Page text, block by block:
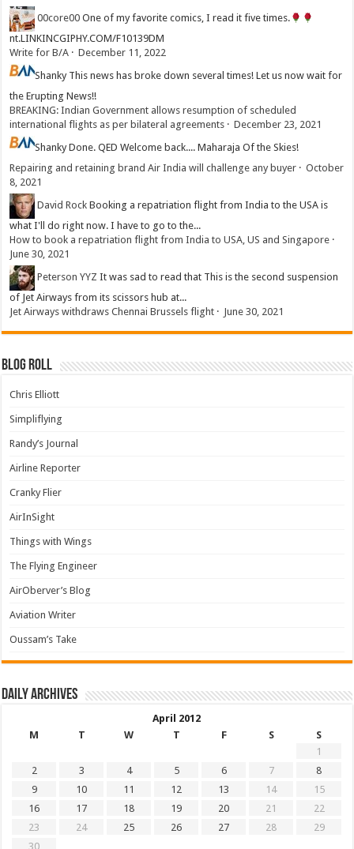
00core00 One of my favorite comics, I read it five times.
nt.LINKINCGIPHY.COM/F10139DM
Write for B/A ·December 11, 2022
Shanky This news has broke down several times! Let us now wait for
the Erupting News!!
BREAKING: Indian Government allows resumption of scheduled
international flights as per bilateral agreements ·December 23, 2021
ShankyDone. QED Welcome back.... Maharaja Of the Skies!
Repairing and retaining brand Air India will challenge any buyer ·October
8, 2021
David Rock Booking a repatriation flight from India to the USA is
what I'll do right now. I have to go to the...
How to book a repatriation flight from India to USA, US and Singapore ·
June 30, 2021
Peterson YYZ It was sad to read that This is the second suspension
of Jet Airways from its scissors hub at...
Jet Airways withdraws Chennai Brussels flight · June 30, 2021
Blog Roll
Chris Elliott
Simpliflying
Randy’s Journal
Airline Reporter
Cranky Flier
AirInSight
Things with Wings
The Flying Engineer
AirOberver’s Blog
Aviation Writer
Oussam’s Take
Daily archives
April 2012
M
T W T F S
S
1
2
3 4 5 6 7
8
9
10 11 12 13 14
15
16
17 18 19 20 21
22
23
24 25 26 27 28
29
30